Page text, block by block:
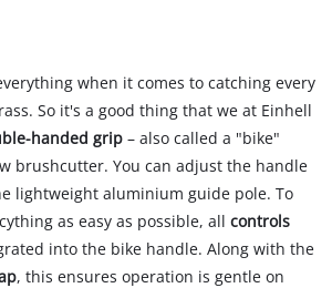
when it comes to catching every
So it's a good thing that we at Einhell
handed grip – also called a "bike"
brushcutter. You can adjust the handle
lightweight aluminium guide pole. To
as easy as possible, allcontrols
into the bike handle. Along with the
, this ensures operation is gentle on